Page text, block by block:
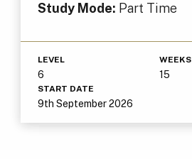
Study Mode: Part Time
LEVEL
6
WEEKS
15
START DATE
9th September 2026